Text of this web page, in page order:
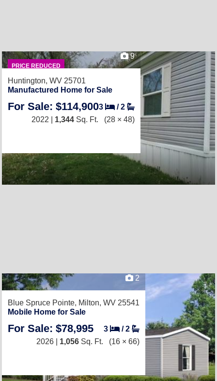
PRICE REDUCED
9
Huntington, WV 25701
Manufactured Home for Sale
For Sale: $114,9003 /2
2022 | 1,344 Sq. Ft. (28 × 48)
2
Blue Spruce Pointe, Milton, WV 25541
Mobile Home for Sale
For Sale: $78,995 3 /2
2026 | 1,056 Sq. Ft. (16 × 66)